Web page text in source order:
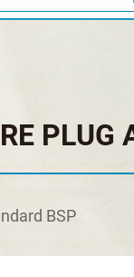
PLUG
BSP